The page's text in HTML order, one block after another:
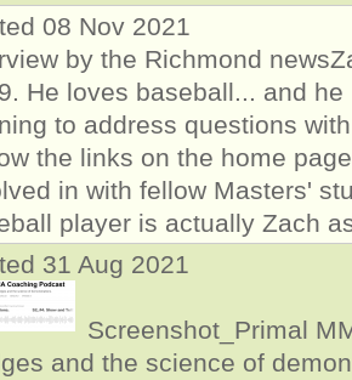
08 Nov 2021
by the Richmond
He loves baseball... and
to address questions
the links on the home
in with fellow Masters'
player is actually Zach
31 Aug 2021
Screenshot_Primal
and the science of